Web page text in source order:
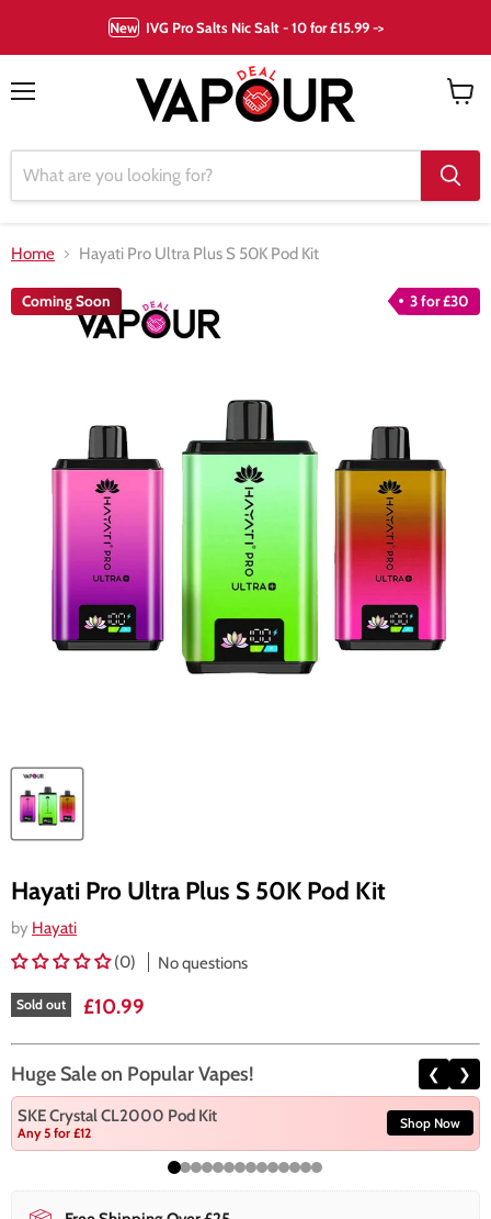
New IVG Pro Salts Nic Salt - 10 for £15.99 ->
Home Hayati Pro Ultra Plus S 50K Pod Kit
3 for £30
Coming Soon
Hayati Pro Ultra Plus S 50K Pod Kit
by Hayati
(0)
No questions
Sold out Current price
£10.99
Huge Sale on Popular Vapes! ❮ ❯
SKE Crystal CL2000 Pod Kit
Any 5 for £12
Shop Now